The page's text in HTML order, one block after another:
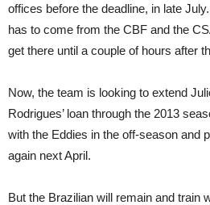
offices before the deadline, in late
has to come from the CBF and the
get there until a couple of hours after
Now, the team is looking to extend
Rodrigues’ loan through the 2013
with the Eddies in the off-season and
again next April.
But the Brazilian will remain and train